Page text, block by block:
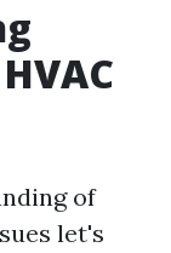
of
let's